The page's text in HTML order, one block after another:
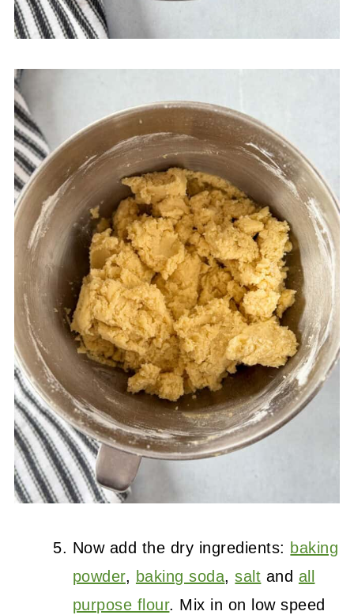
Now add the dry ingredients: baking
powder, baking soda,salt and all
purpose flour. Mix in on low speed